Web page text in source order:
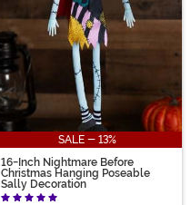
SALE - 13%
16-Inch Nightmare Before
Christmas Hanging Poseable
Sally Decoration